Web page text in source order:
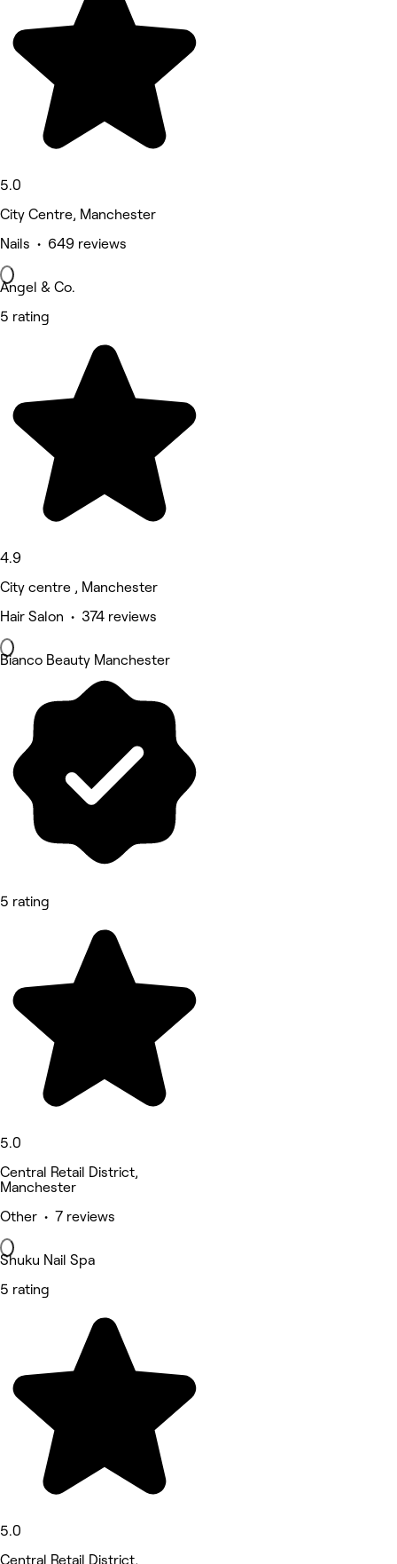
5.0
City Centre, Manchester
Nails • 649 reviews
Angel & Co.
5 rating
4.9
City centre , Manchester
Hair Salon • 374 reviews
Bianco Beauty Manchester
5 rating
5.0
Central Retail District,
Manchester
Other • 7 reviews
Shuku Nail Spa
5 rating
5.0
Central Retail District,